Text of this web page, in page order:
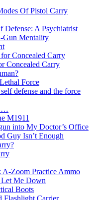
Of Pistol Carry
Defense: A Psychiatrist
Gun Mentality
Concealed Carry
Concealed Carry
Force
defense and the force
M1911
into My Doctor’s Office
Guy Isn’t Enough
A-Zoom Practice Ammo
Let Me Down
Boots
Flashlight Carrier